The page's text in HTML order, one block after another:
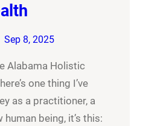
Sep 8, 2025
Alabama Holistic
one thing I’ve
as a practitioner, a
being, it’s this: